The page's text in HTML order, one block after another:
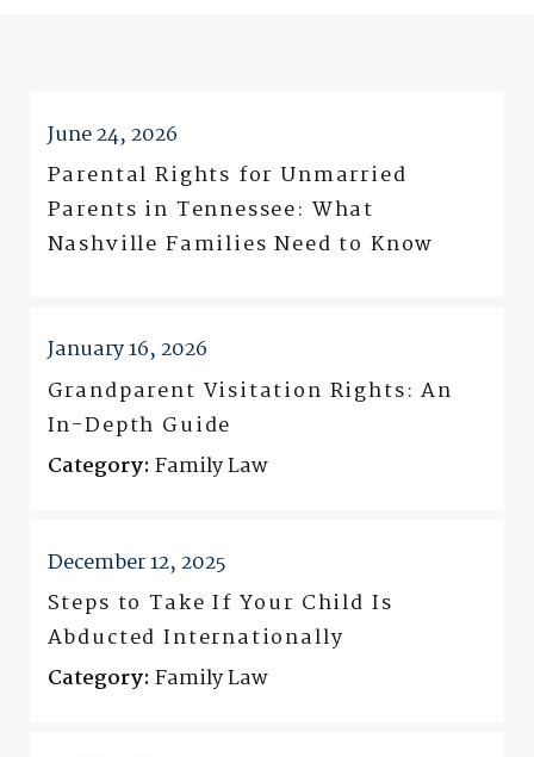
June 24, 2026
Parental Rights for Unmarried
Parents in Tennessee: What
Nashville Families Need to Know
January 16, 2026
Grandparent Visitation Rights: An
In-Depth Guide
Category: Family Law
December 12, 2025
Steps to Take If Your Child Is
Abducted Internationally
Category: Family Law